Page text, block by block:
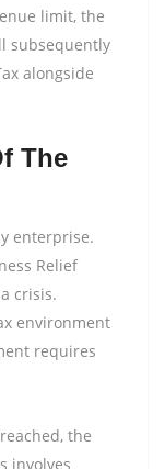
limit, the
subsequently
alongside
The
enterprise.
Relief
crisis.
environment
requires
the
involves